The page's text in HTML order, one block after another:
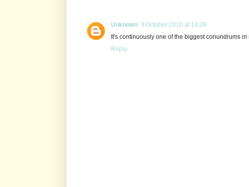
Unknown 3 October 2016 at 14:28
It's continuously one of the biggest conundrums
Reply